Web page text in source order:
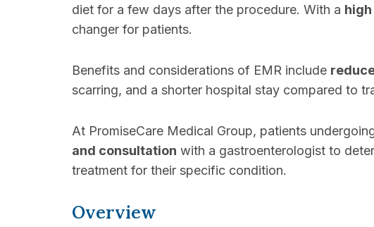
diet for a few days after the procedure. With a
changer for patients.
Benefits and considerations of EMR include
scarring, and a shorter hospital stay compared to
At PromiseCare Medical Group, patients
and consultation with a gastroenterologist to
treatment for their specific condition.
Overview